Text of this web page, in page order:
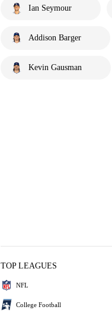
Ian Seymour
Addison Barger
Kevin Gausman
TOP LEAGUES
NFL
College Football